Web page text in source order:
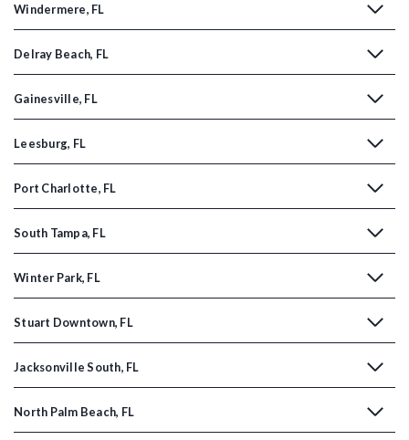
Windermere, FL
Delray Beach, FL
Gainesville, FL
Leesburg, FL
Port Charlotte, FL
South Tampa, FL
Winter Park, FL
Stuart Downtown, FL
Jacksonville South, FL
North Palm Beach, FL